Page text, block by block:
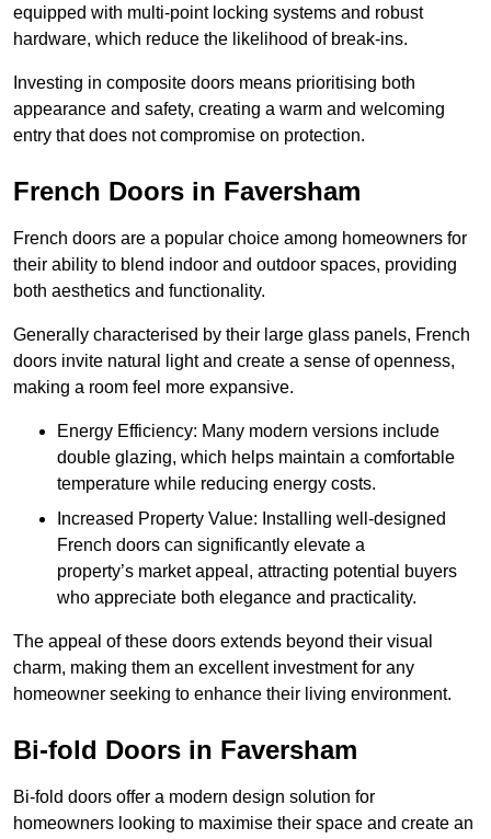
equipped with multi-point locking systems and robust
hardware, which reduce the likelihood of break-ins.
Investing in composite doors means prioritising both
appearance and safety, creating a warm and welcoming
entry that does not compromise on protection.
French Doors in Faversham
French doors are a popular choice among homeowners for
their ability to blend indoor and outdoor spaces, providing
both aesthetics and functionality.
Generally characterised by their large glass panels, French
doors invite natural light and create a sense of openness,
making a room feel more expansive.
Energy Efficiency: Many modern versions include
double glazing, which helps maintain a comfortable
temperature while reducing energy costs.
Increased Property Value: Installing well-designed
French doors can significantly elevate a
property’s market appeal, attracting potential buyers
who appreciate both elegance and practicality.
The appeal of these doors extends beyond their visual
charm, making them an excellent investment for any
homeowner seeking to enhance their living environment.
Bi-fold Doors in Faversham
Bi-fold doors offer a modern design solution for
homeowners looking to maximise their space and create an